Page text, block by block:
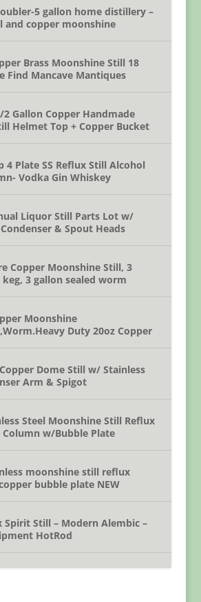
5 gallon home distillery –
and copper moonshine
Brass Moonshine Still 18
Find Mancave Mantiques
Gallon Copper Handmade
Helmet Top + Copper Bucket
4 Plate SS Reflux Still Alcohol
Vodka Gin Whiskey
Liquor Still Parts Lot w/
& Spout Heads
Copper Moonshine Still, 3
3 gallon sealed worm
Moonshine
Duty 20oz Copper
Dome Still w/ Stainless
Arm & Spigot
Steel Moonshine Still Reflux
w/Bubble Plate
moonshine still reflux
bubble plate NEW
Spirit Still – Modern Alembic –
HotRod